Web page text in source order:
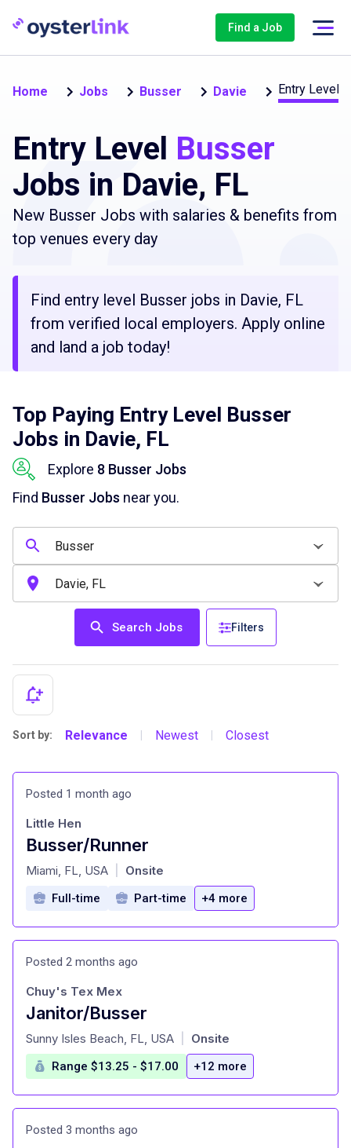
Find a Job
Home Jobs Busser Davie Entry Level
Entry Level Busser
Jobs in Davie, FL
New Busser Jobs with salaries & benefits from
top venues every day
Find entry level Busser jobs in Davie, FL
from verified local employers. Apply online
and land a job today!
Top Paying Entry Level Busser
Jobs in Davie, FL
Explore 8 Busser Jobs
Find Busser Jobs near you.
Search Jobs Filters
Sort by: Relevance Newest Closest
Posted 1 month ago
Busser/Runner
at
Little Hen
Miami, FL, USA Onsite
Full-time Part-time +4 more
Posted 2 months ago
Janitor/Busser
at
Chuy's Tex Mex
Sunny Isles Beach, FL, USA Onsite
Range $13.25 - $17.00 +12 more
Posted 3 months ago